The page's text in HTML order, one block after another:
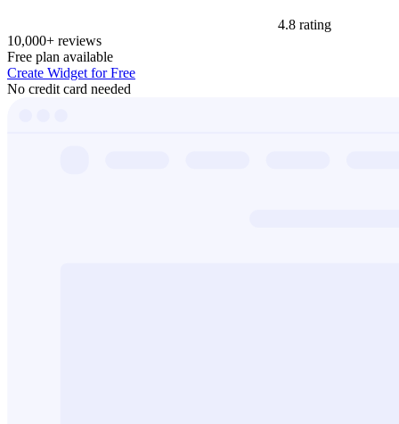
4.8 rating
10,000+ reviews
Free plan available
Create Widget for Free
No credit card needed